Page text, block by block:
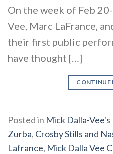
On the week of Feb
Vee, Marc LaFrance,
their first public
have thought […]
CONTINUE
Posted in Mick Dalla-Vee's
Zurba, Crosby Stills and
Lafrance, Mick Dalla Vee